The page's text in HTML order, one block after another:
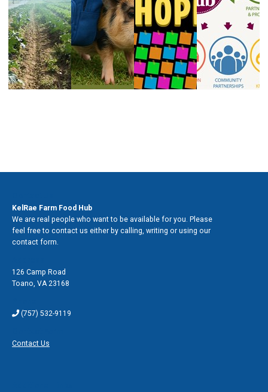
KelRae Farm Food Hub
We are real people who want to be available for you. Please
feel free to contact us either by calling, writing or using our
contact form.
126 Camp Road
Toano, VA 23168
(757) 532-9119
Contact Us